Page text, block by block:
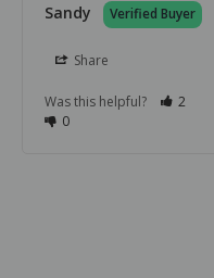
Sandy
Share
Was this helpful?
2
0